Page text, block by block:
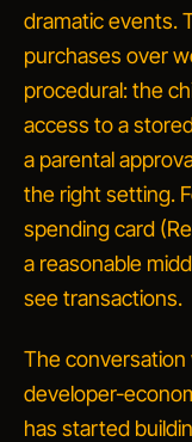
dramatic events.
purchases over
procedural: the
access to a
a parental
the right setting.
spending card
a reasonable
see transactions.
The
developer-
has started